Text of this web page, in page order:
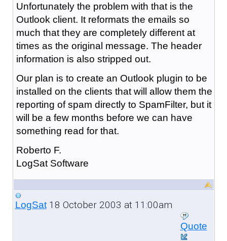
Unfortunately the problem with that is the
Outlook client. It reformats the emails so
much that they are completely different at
times as the original message. The header
information is also stripped out.
Our plan is to create an Outlook plugin to be
installed on the clients that will allow them the
reporting of spam directly to SpamFilter, but it
will be a few months before we can have
something read for that.
Roberto F.
LogSat Software
LogSat18 October 2003 at 11:00am
Quote